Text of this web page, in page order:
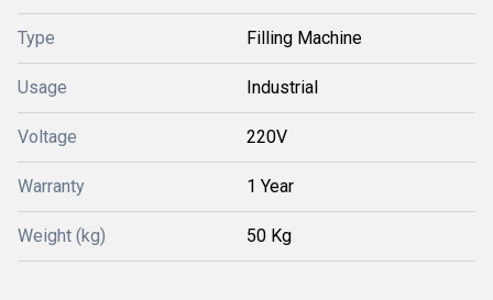
Type Filling Machine
Usage Industrial
Voltage 220V
Warranty 1 Year
Weight (kg) 50 Kg